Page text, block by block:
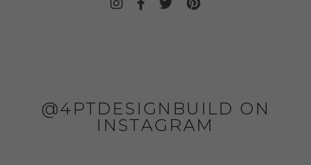
@4PTDESIGNBUILD ON
INSTAGRAM